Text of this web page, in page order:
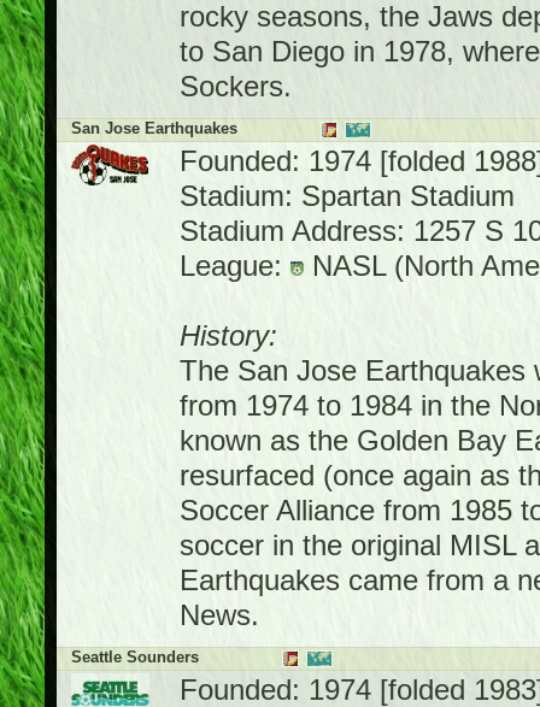
rocky seasons, the Jaws
to San Diego in 1978,
Sockers.
San Jose Earthquakes
Founded: 1974 [folded
Stadium: Spartan Stadium
Stadium Address: 1257 S
League:
NASL (North
History:
The San Jose Earthquakes
from 1974 to 1984 in the
known as the Golden Bay
resurfaced (once again as
Soccer Alliance from 1985
soccer in the original MISL
Earthquakes came from a
News.
Seattle Sounders
Founded: 1974 [folded